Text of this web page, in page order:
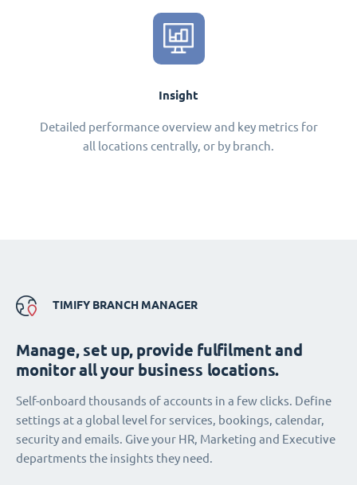
Insight
Detailed performance overview and key metrics for
all locations centrally, or by branch.
TIMIFY BRANCH MANAGER
Manage, set up, provide fulfilment and
monitor all your business locations.
Self-onboard thousands of accounts in a few clicks. Define
settings at a global level for services, bookings, calendar,
security and emails. Give your HR, Marketing and Executive
departments the insights they need.